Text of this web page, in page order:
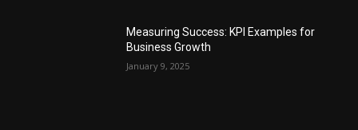
Measuring Success: KPI Examples for
Business Growth
January 9, 2025